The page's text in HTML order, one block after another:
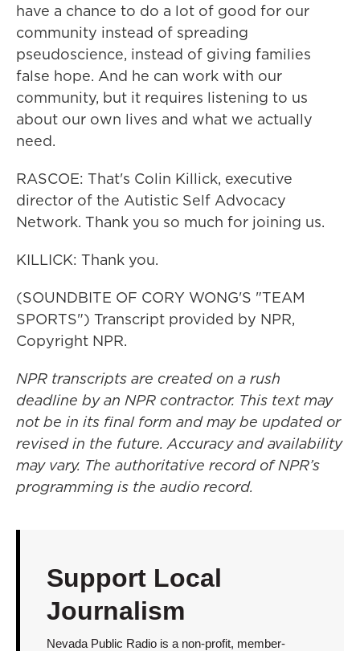
have a chance to do a lot of good for our
community instead of spreading
pseudoscience, instead of giving families
false hope. And he can work with our
community, but it requires listening to us
about our own lives and what we actually
need.
RASCOE: That's Colin Killick, executive
director of the Autistic Self Advocacy
Network. Thank you so much for joining us.
KILLICK: Thank you.
(SOUNDBITE OF CORY WONG'S "TEAM
SPORTS") Transcript provided by NPR,
Copyright NPR.
NPR transcripts are created on a rush
deadline by an NPR contractor. This text may
not be in its final form and may be updated or
revised in the future. Accuracy and availability
may vary. The authoritative record of NPR’s
programming is the audio record.
Support Local
Journalism
Nevada Public Radio is a non-profit, member-